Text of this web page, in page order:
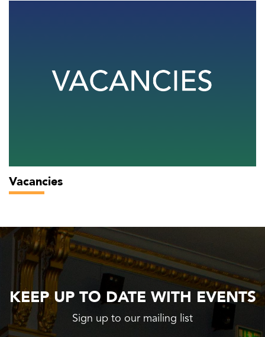
Vacancies
KEEP UP TO DATE WITH EVENTS
Sign up to our mailing list